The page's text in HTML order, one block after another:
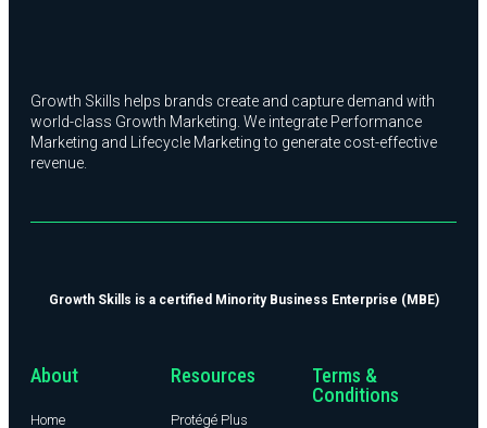
Growth Skills helps brands create and capture demand with
world-class Growth Marketing. We integrate Performance
Marketing and Lifecycle Marketing to generate cost-effective
revenue.
Growth Skills is a certified Minority Business Enterprise (MBE)
About
Home
Resources
Protégé Plus
Terms &
Conditions